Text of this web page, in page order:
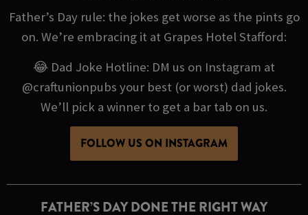
Father’s Day rule: the jokes get worse as the pints go
on. We’re embracing it at Grapes Hotel Stafford:
😂 Dad Joke Hotline: DM us on Instagram at
@craftunionpubs your best (or worst) dad jokes.
We’ll pick a winner to get a bar tab on us.
FOLLOW US ON INSTAGRAM
FATHER’S DAY DONE THE RIGHT WAY